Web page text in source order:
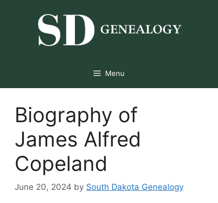
Menu
Biography of
James Alfred
Copeland
June 20, 2024 by South Dakota Genealogy